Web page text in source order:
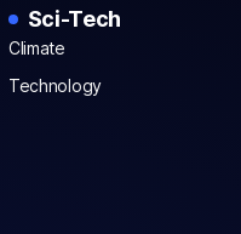
Sci-Tech
Climate
Technology